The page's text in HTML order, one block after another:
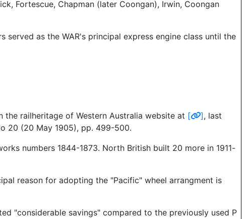
Fortescue, Chapman (later Coongan), Irwin, Coongan
as the WAR's principal express engine class until the
the railheritage of Western Australia website at [ ], last
20 (20 May 1905), pp. 499-500.
numbers 1844-1873. North British built 20 more in 1911-
reason for adopting the "Pacific" wheel arrangment is
"considerable savings" compared to the previously used P